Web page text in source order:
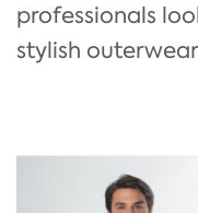
professionals
stylish